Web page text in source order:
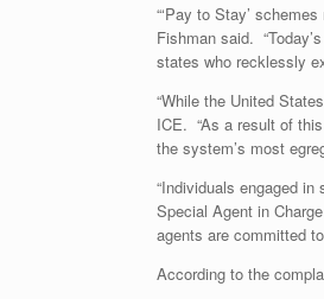
“‘Pay to Stay’
Fishman said.
states who recklessly
“While the United
ICE. “As a result of
the system’s most
“Individuals engaged
Special Agent in
agents are committed
According to the